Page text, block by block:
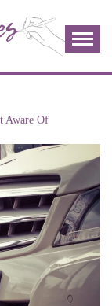
Aware Of